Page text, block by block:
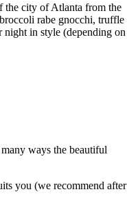
the city of Atlanta from the
rabe gnocchi, truffle
night in style (depending on
ways the beautiful
you (we recommend after